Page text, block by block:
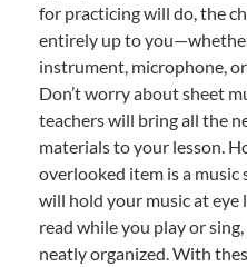
for practicing will do, the
entirely up to
instrument, microphone,
Don’t worry about sheet
teachers will bring all the
materials to your lesson.
overlooked item is a music
will hold your music at eye
read while you play or
neatly organized. With